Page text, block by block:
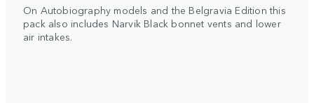
On Autobiography models and the Belgravia Edition this
pack also includes Narvik Black bonnet vents and lower
air intakes.